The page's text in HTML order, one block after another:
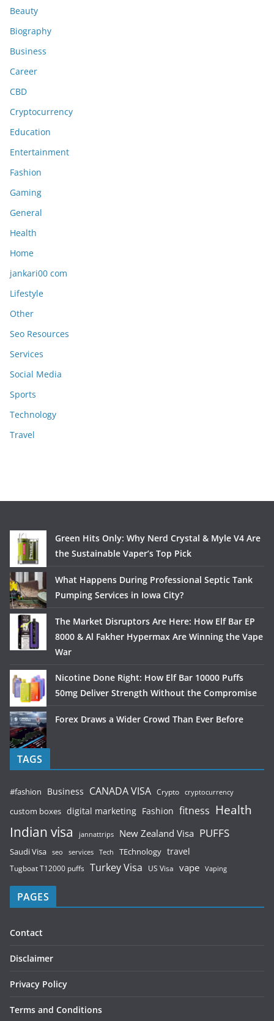
Beauty
Biography
Business
Career
CBD
Cryptocurrency
Education
Entertainment
Fashion
Gaming
General
Health
Home
jankari00 com
Lifestyle
Other
Seo Resources
Services
Social Media
Sports
Technology
Travel
Green Hits Only: Why Nerd Crystal & Myle V4 Are
the Sustainable Vaper’s Top Pick
What Happens During Professional Septic Tank
Pumping Services in Iowa City?
The Market Disruptors Are Here: How Elf Bar EP
8000 & Al Fakher Hypermax Are Winning the Vape
War
Nicotine Done Right: How Elf Bar 10000 Puffs
50mg Deliver Strength Without the Compromise
Forex Draws a Wider Crowd Than Ever Before
TAGS
#fashion Business CANADA VISA Crypto cryptocurrency
custom boxes digital marketing Fashion fitness Health
Indian visa jannattrips New Zealand Visa PUFFS
Saudi Visa seo services Tech TEchnology travel
Tugboat T12000 puffs Turkey Visa US Visa vape Vaping
PAGES
Contact
Disclaimer
Privacy Policy
Terms and Conditions